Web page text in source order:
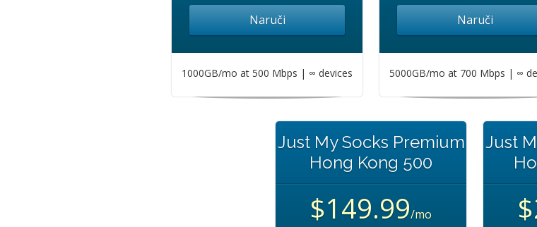
Naruči
1000GB/mo at 500 Mbps | ∞ devices
Naruči
5000GB/mo at 700 Mbps | ∞
Just My Socks Premium
Hong Kong 500
$149.99/mo
Just